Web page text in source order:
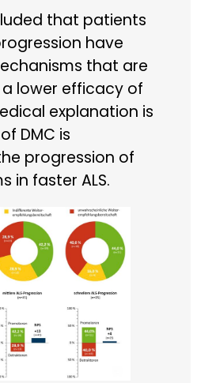
that patients
have
that are
lower efficacy of
explanation is
DMC is
progression of
in faster ALS.